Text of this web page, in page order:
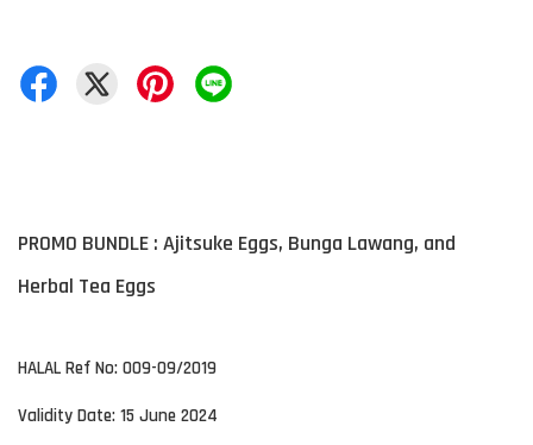
PROMO BUNDLE : Ajitsuke Eggs, Bunga Lawang, and
Herbal Tea Eggs
HALAL Ref No: 009-09/2019
Validity Date: 15 June 2024